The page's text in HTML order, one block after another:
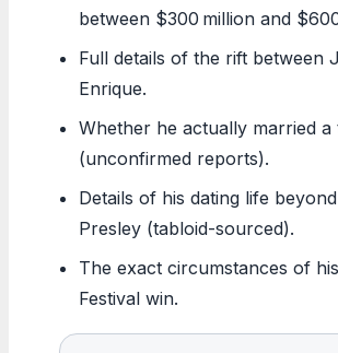
between $300 million and
Full details of the rift between
Enrique.
Whether he actually married a
(unconfirmed reports).
Details of his dating life
Presley (tabloid-sourced).
The exact circumstances of
Festival win.